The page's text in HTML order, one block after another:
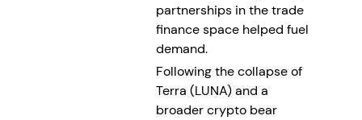
partnerships in the trade
finance space helped fuel
demand.
Following the collapse of
Terra (LUNA) and a
broader crypto bear